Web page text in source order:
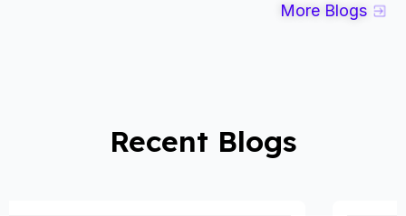
More Blogs
Recent Blogs